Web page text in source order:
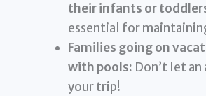
their infants or
essential for
Families going on
with pools: Don’t let
your trip!